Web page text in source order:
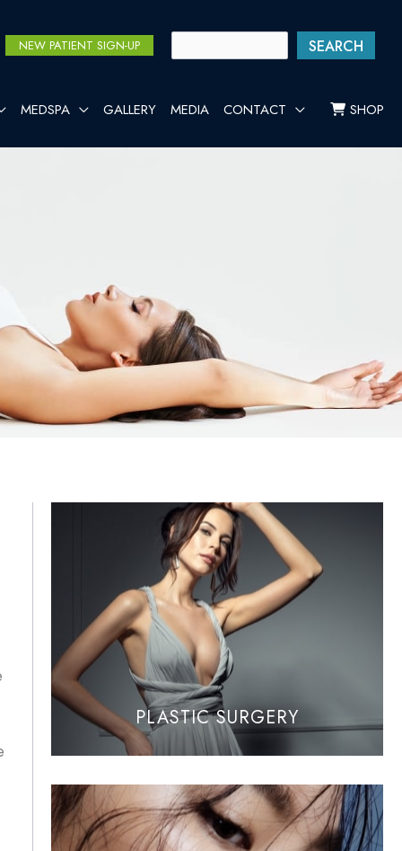
NEW PATIENT SIGN-UP SEARCH
MEDSPA GALLERY MEDIA CONTACT SHOP
PLASTIC SURGERY